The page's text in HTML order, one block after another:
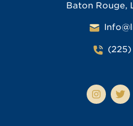
Baton Rouge,